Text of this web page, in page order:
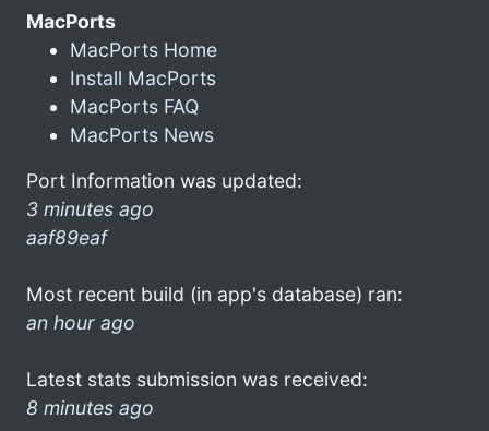
MacPorts
MacPorts Home
Install MacPorts
MacPorts FAQ
MacPorts News
Port Information was updated:
3 minutes ago
aaf89eaf
Most recent build (in app's database) ran:
an hour ago
Latest stats submission was received:
8 minutes ago